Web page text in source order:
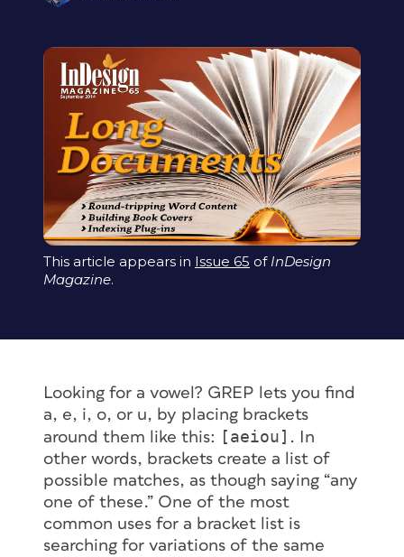
This article appears in Issue 65 of InDesign
Magazine.
Looking for a vowel? GREP lets you find
a, e, i, o, or u, by placing brackets
around them like this:
[aeiou] . In
other words, brackets create a
list of
possible matches, as though saying “any
one of these.” One of the most
common uses for a bracket list is
searching for variations of the same